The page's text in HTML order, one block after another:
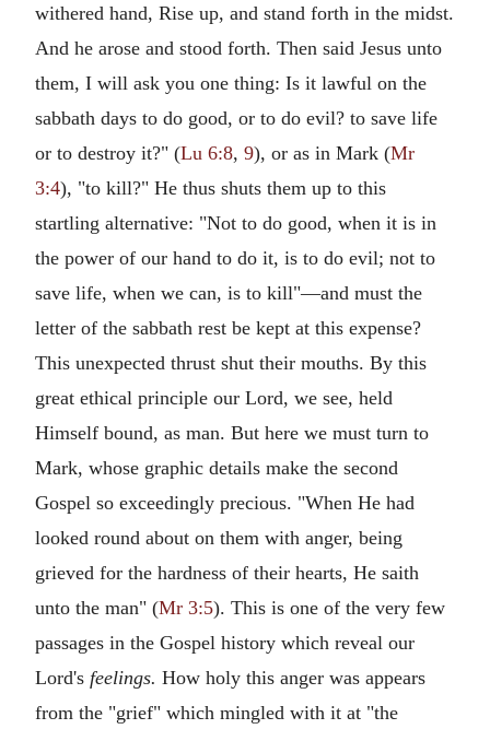
withered hand, Rise up, and stand forth in the midst.
And he arose and stood forth. Then said Jesus unto
them, I will ask you one thing: Is it lawful on the
sabbath days to do good, or to do evil? to save life
or to destroy it?" (Lu 6:8, 9), or as in Mark (Mr
3:4), "to kill?" He thus shuts them up to this
startling alternative: "Not to do good, when it is in
the power of our hand to do it, is to do evil; not to
save life, when we can, is to kill"—and must the
letter of the sabbath rest be kept at this expense?
This unexpected thrust shut their mouths. By this
great ethical principle our Lord, we see, held
Himself bound, as man. But here we must turn to
Mark, whose graphic details make the second
Gospel so exceedingly precious. "When He had
looked round about on them with anger, being
grieved for the hardness of their hearts, He saith
unto the man" (Mr 3:5). This is one of the very few
passages in the Gospel history which reveal our
Lord's feelings. How holy this anger was appears
from the "grief" which mingled with it at "the